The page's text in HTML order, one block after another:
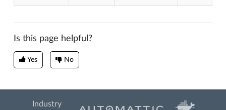
Is this page helpful?
Yes No
Industry